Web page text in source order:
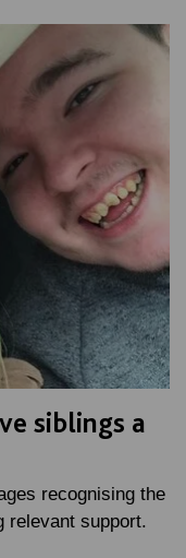
siblings a
recognising the
relevant support.